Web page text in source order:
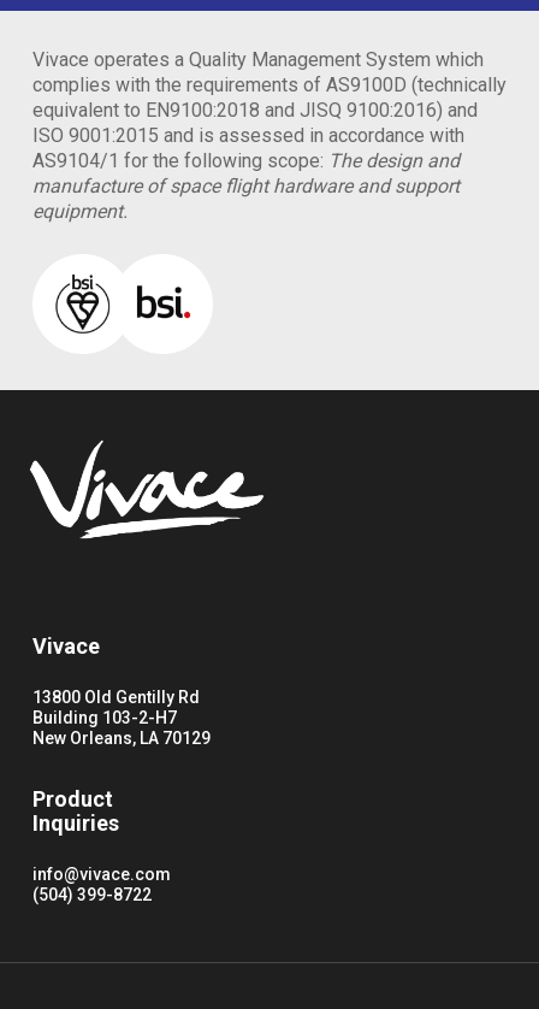
Vivace operates a Quality Management System which
complies with the requirements of AS9100D (technically
equivalent to EN9100:2018 and JISQ 9100:2016) and
ISO 9001:2015 and is assessed in accordance with
AS9104/1 for the following scope: The design and
manufacture of space flight hardware and support
equipment.
Vivace
13800 Old Gentilly Rd
Building 103-2-H7
New Orleans, LA 70129
Product
Inquiries
info@vivace.com
(504) 399-8722